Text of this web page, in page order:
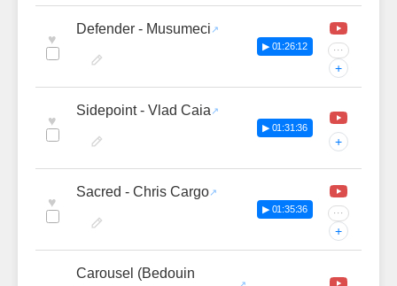
♥
Defender - Musumeci
▶ 01:26:12 ···
+
♥
Sidepoint - Vlad Caia
▶ 01:31:36
+
♥
Sacred - Chris Cargo
▶ 01:35:36 ···
+
Carousel (Bedouin